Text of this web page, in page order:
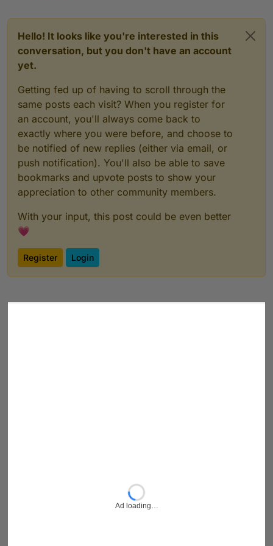
Hello! It looks like you're interested in this
conversation, but you don't have an account
yet.
Getting fed up of having to scroll through the
same posts each visit? When you register for
an account, you'll always come back to
exactly where you were before, and choose to
be notified of new replies (either via email, or
push notification). You'll also be able to save
bookmarks and upvote posts to show your
appreciation to other community members.
With your input, this post could be even better
💗
Register Login
Ad loading…